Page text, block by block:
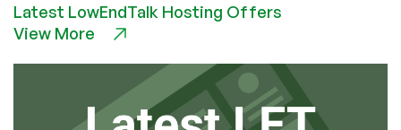
Configure
Mod_Rewrite
Latest LowEndTalk Hosting Offers
View More